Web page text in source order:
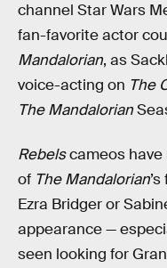
channel Star Wars
fan-favorite actor
Mandalorian, as
voice-acting on The
The Mandalorian
Rebelscameos have
of The Mandalorian
Ezra Bridger or
appearance —
seen looking for